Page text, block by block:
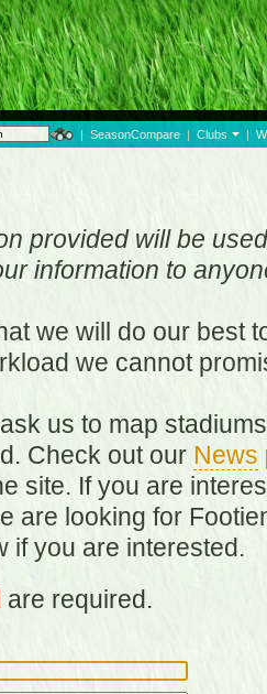
| SeasonCompare | Clubs |
provided will be
information to
we will do our best
we cannot
us to map
Check out our News
site. If you are
are looking for
if you are interested.
are required.